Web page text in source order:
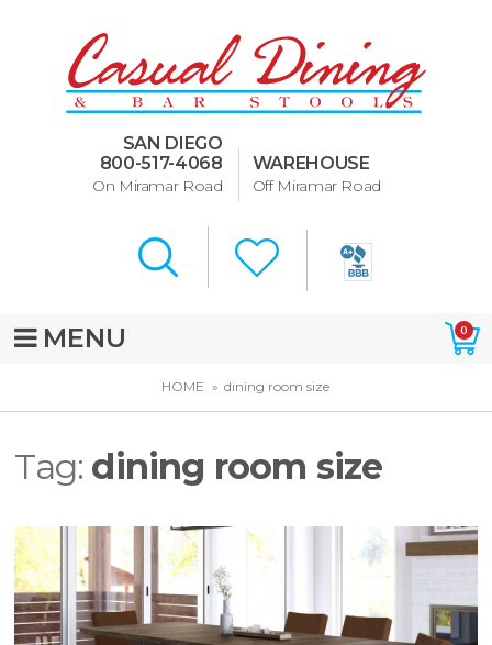
SAN DIEGO
800-517-4068
On Miramar Road
WAREHOUSE
Off Miramar Road
MENU 0
HOME dining room size
Tag: dining room size
Dining Room Furniture
U-Design
Bar Stools and Counter
Murphy Beds of San Diego